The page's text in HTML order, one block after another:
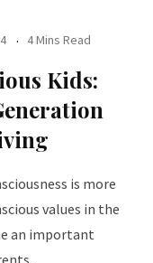
4 Mins Read
Kids:
is more
values in the
an important